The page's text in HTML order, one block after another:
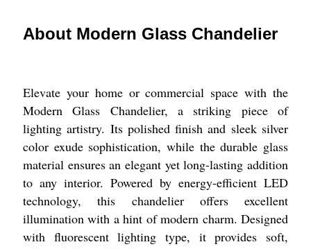
About Modern Glass Chandelier
Elevate your home or commercial space with the
Modern Glass Chandelier, a striking piece of
lighting artistry. Its polished finish and sleek silver
color exude sophistication, while the durable glass
material ensures an elegant yet long-lasting addition
to any interior. Powered by energy-efficient LED
technology, this chandelier offers excellent
illumination with a hint of modern charm. Designed
with fluorescent lighting type, it provides soft,